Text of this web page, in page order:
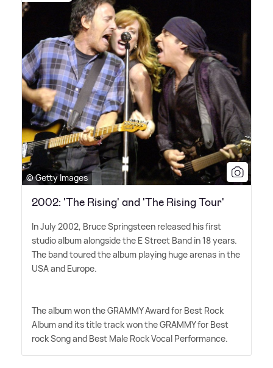
© Getty Images
2002: 'The Rising' and 'The Rising Tour'
In July 2002, Bruce Springsteen released his first
studio album alongside the E Street Band in 18 years.
The band toured the album playing huge arenas in the
USA and Europe.
The album won the GRAMMY Award for Best Rock
Album and its title track won the GRAMMY for Best
rock Song and Best Male Rock Vocal Performance.